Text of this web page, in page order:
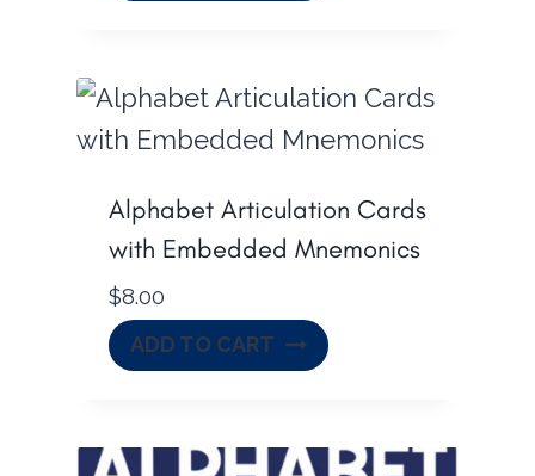
Alphabet Articulation Cards
with Embedded Mnemonics
$8.00
ADD TO CART